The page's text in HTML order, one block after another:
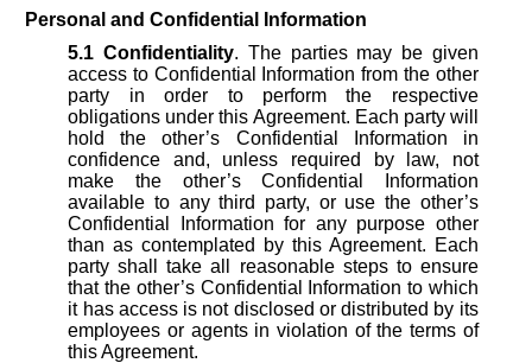
Personal and Confidential Information
5.1 Confidentiality. The parties may be given
access to Confidential Information from the other
party in order to perform the respective
obligations under this Agreement. Each party will
hold the other’s Confidential Information in
confidence and, unless required by law, not
make the other’s Confidential Information
available to any third party, or use the other’s
Confidential Information for any purpose other
than as contemplated by this Agreement. Each
party shall take all reasonable steps to ensure
that the other’s Confidential Information to which
it has access is not disclosed or distributed by its
employees or agents in violation of the terms of
this Agreement.